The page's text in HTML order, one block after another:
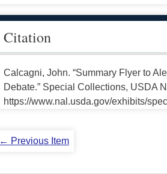
Citation
Calcagni, John. “Summary Flyer to
Debate.” Special Collections, USDA
https://www.nal.usda.gov/exhibits/
← Previous Item